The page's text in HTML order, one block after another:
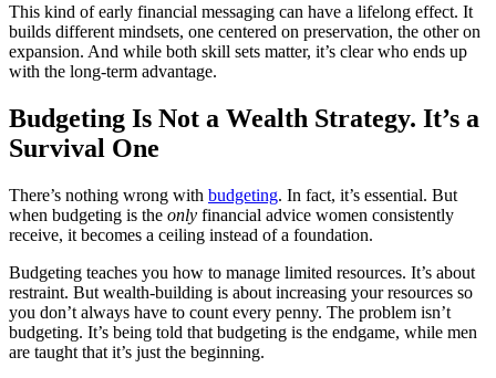
This kind of early financial messaging can have a lifelong effect. It
builds different mindsets, one centered on preservation, the other on
expansion. And while both skill sets matter, it’s clear who ends up
with the long-term advantage.
Budgeting Is Not a Wealth Strategy. It’s a
Survival One
There’s nothing wrong with budgeting. In fact, it’s essential. But
when budgeting is the only financial advice women consistently
receive, it becomes a ceiling instead of a foundation.
Budgeting teaches you how to manage limited resources. It’s about
restraint. But wealth-building is about increasing your resources so
you don’t always have to count every penny. The problem isn’t
budgeting. It’s being told that budgeting is the endgame, while men
are taught that it’s just the beginning.